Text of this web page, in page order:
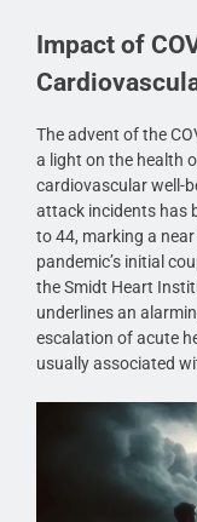
Impact of
The advent of the
a light on the health
cardiovascular well-
attack incidents has
to 44, marking a near
pandemic’s initial
the Smidt Heart
underlines an
escalation of acute
usually associated